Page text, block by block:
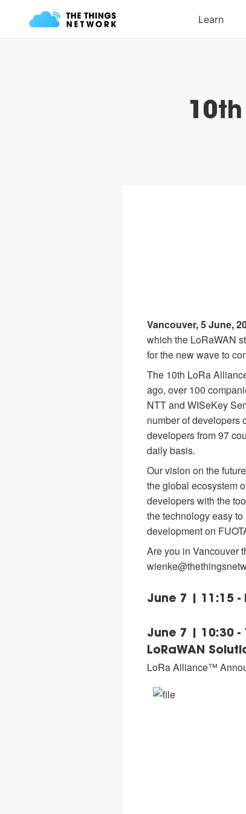
Vancouver, 5 June,
which the LoRaWAN
for the new wave to
The 10th LoRa
ago, over 100
NTT and WISeKey
number of developers
developers from 97
daily basis.
Our vision on the
the global ecosystem
developers with the
the technology easy
development on
Are you in Vancouver
June 7 | 11:15 -
June 7 | 10:30 -
LoRaWAN
LoRa Alliance™